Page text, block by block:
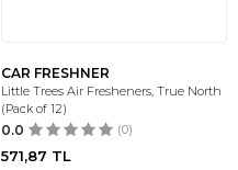
CAR FRESHNER
Little Trees Air Fresheners, True North
(Pack of 12)
0.0 (0)
571,87 TL